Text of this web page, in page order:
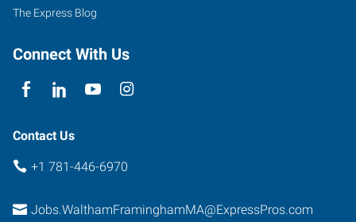
The Express Blog
Connect With Us
Contact Us
+1 781-446-6970
Jobs.WalthamFraminghamMA@ExpressPros.com